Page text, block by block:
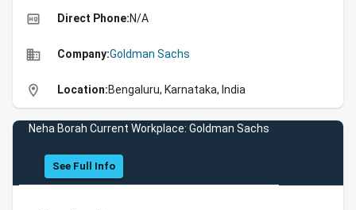
high_quality Direct Phone:N/A
business Company:Goldman Sachs
location_on Location:Bengaluru, Karnataka, India
Neha Borah Current Workplace: Goldman Sachs
See Full Info